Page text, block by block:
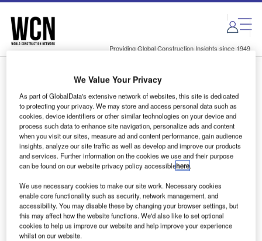
Skip
menu
Skip
page
content
Providing Global Construction Insights since 1949
Login to access Premium Content
Email address
We'll send a magic link to your inbox
Log in
We Value Your Privacy
As part of GlobalData's extensive network of websites, this site is dedicated
to protecting your privacy. We may store and access personal data such as
cookies, device identifiers or other similar technologies on your device and
process such data to enhance site navigation, personalize ads and content
when you visit our sites, measure ad and content performance, gain audience
insights, analyze our site traffic as well as develop and improve our products
and services. Further information on the cookies we use and their purpose
can be found on our website privacy policy accessiblehere.
We use necessary cookies to make our site work. Necessary cookies
enable core functionality such as security, network management, and
accessibility. You may disable these by changing your browser settings, but
this may affect how the website functions. We'd also like to set optional
cookies to help us improve our website and help improve your experience
whilst on our website.